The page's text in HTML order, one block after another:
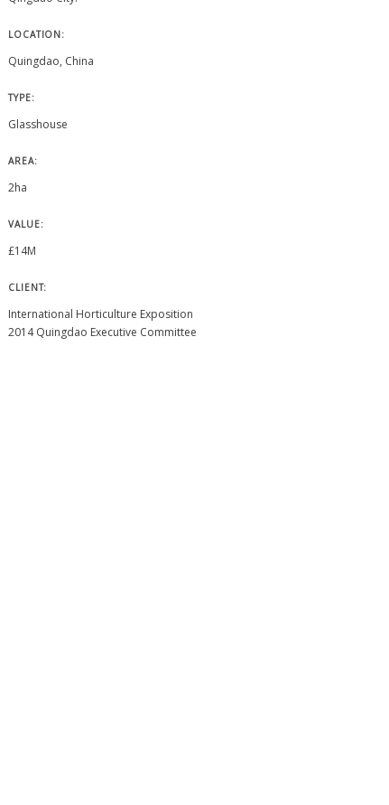
LOCATION:
Quingdao, China
TYPE:
Glasshouse
AREA:
2ha
VALUE:
£14M
CLIENT:
International Horticulture Exposition
2014 Quingdao Executive Committee